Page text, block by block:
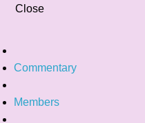
Close
Commentary
Members